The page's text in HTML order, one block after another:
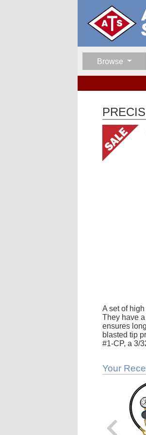
Browse
A set of
They have
ensures
blasted tip
#1-CP, a 3/
Your